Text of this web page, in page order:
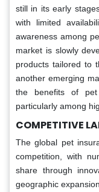
still in its early
with limited
awareness among
market is slowly
products tailored to
another emerging
the benefits of pet
particularly among
COMPETITIVE
The global pet
competition, with
share through
geographic